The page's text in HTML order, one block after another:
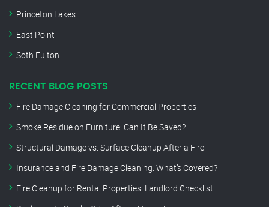
Princeton Lakes
East Point
Soth Fulton
RECENT BLOG POSTS
Fire Damage Cleaning for Commercial Properties
Smoke Residue on Furniture: Can It Be Saved?
Structural Damage vs. Surface Cleanup After a Fire
Insurance and Fire Damage Cleaning: What’s Covered?
Fire Cleanup for Rental Properties: Landlord Checklist